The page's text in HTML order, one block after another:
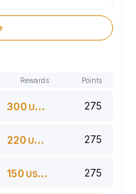
Rewards Points
300 USDT 275
220 USDT 275
150 USDT 275